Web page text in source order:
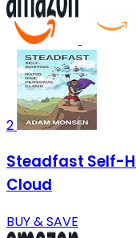
2
Steadfast Self-
Cloud
BUY & SAVE